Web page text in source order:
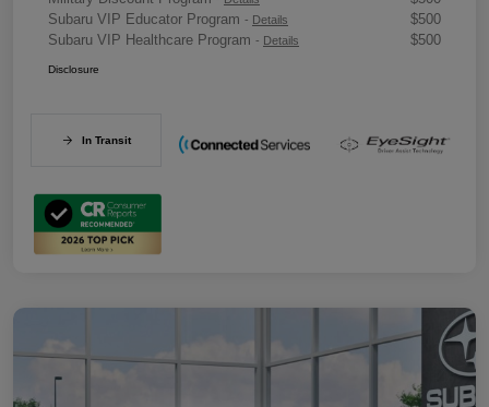
Subaru VIP Educator Program - Details
$500
Subaru VIP Healthcare Program - Details $500
Disclosure
In Transit